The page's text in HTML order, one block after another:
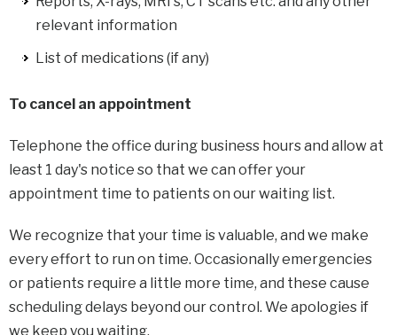
relevant information
List of medications (if any)
To cancel an appointment
Telephone the office during business hours and allow at
least 1 day's notice so that we can offer your
appointment time to patients on our waiting list.
We recognize that your time is valuable, and we make
every effort to run on time. Occasionally emergencies
or patients require a little more time, and these cause
scheduling delays beyond our control. We apologies if
we keep you waiting.